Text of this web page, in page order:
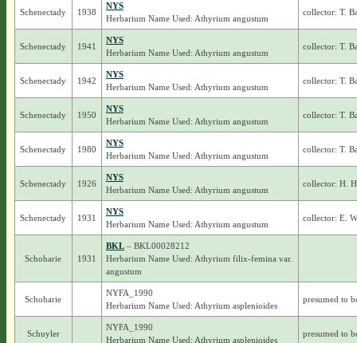
Schenectady 1938
NYS
Herbarium Name Used: Athyrium angustum
collector: T.
Schenectady 1941
NYS
Herbarium Name Used: Athyrium angustum
collector: T.
Schenectady 1942
NYS
Herbarium Name Used: Athyrium angustum
collector: T.
Schenectady 1950
NYS
Herbarium Name Used: Athyrium angustum
collector: T.
Schenectady 1980
NYS
Herbarium Name Used: Athyrium angustum
collector: T.
Schenectady 1926
NYS
Herbarium Name Used: Athyrium angustum
collector: H.
Schenectady 1931
NYS
Herbarium Name Used: Athyrium angustum
collector: E.
Schoharie 1931
BKL– BKL00028212
Herbarium Name Used: Athyrium filix-femina var.
angustum
Schoharie
NYFA_1990
Herbarium Name Used: Athyrium asplenioides
presumed to
Schuyler
NYFA_1990
Herbarium Name Used: Athyrium asplenioides
presumed to